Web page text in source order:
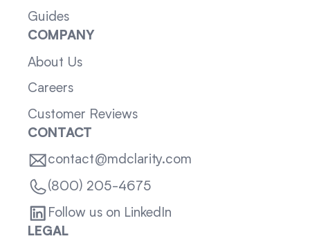
Guides
COMPANY
About Us
Careers
Customer Reviews
CONTACT
contact@mdclarity.com
(800) 205-4675
Follow us on LinkedIn
LEGAL